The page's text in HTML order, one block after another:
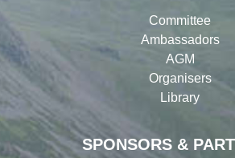
SPONSORS &
Committee
Ambassadors
AGM
Organisers
Library